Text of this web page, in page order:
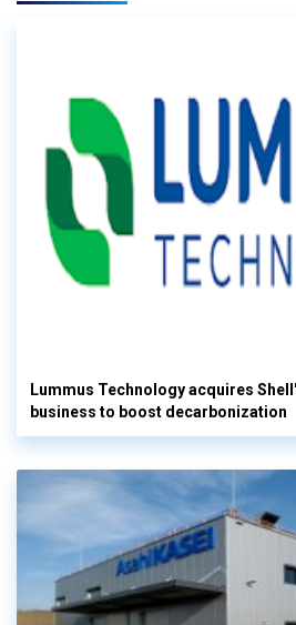
Lummus Technology acquires
business to boost decarbonization